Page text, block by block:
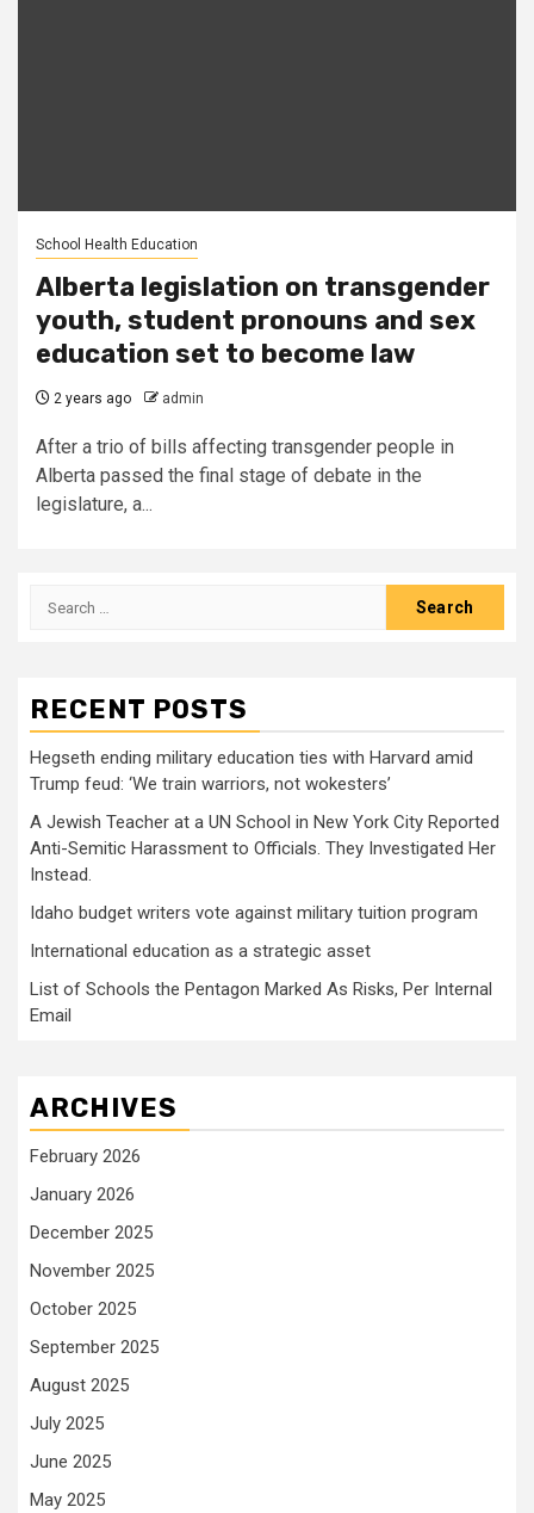
School Health Education
Alberta legislation on transgender
youth, student pronouns and sex
education set to become law
2 years ago admin
After a trio of bills affecting transgender people in
Alberta passed the final stage of debate in the
legislature, a...
Search
RECENT POSTS
Hegseth ending military education ties with Harvard amid
Trump feud: ‘We train warriors, not wokesters’
A Jewish Teacher at a UN School in New York City Reported
Anti-Semitic Harassment to Officials. They Investigated Her
Instead.
Idaho budget writers vote against military tuition program
International education as a strategic asset
List of Schools the Pentagon Marked As Risks, Per Internal
Email
ARCHIVES
February 2026
January 2026
December 2025
November 2025
October 2025
September 2025
August 2025
July 2025
June 2025
May 2025